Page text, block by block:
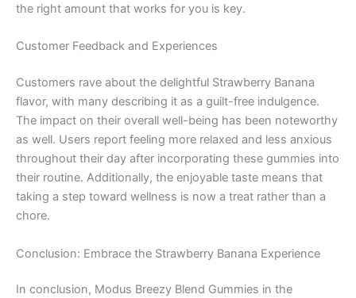
the right amount that works for you is key.
Customer Feedback and Experiences
Customers rave about the delightful Strawberry Banana
flavor, with many describing it as a guilt-free indulgence.
The impact on their overall well-being has been noteworthy
as well. Users report feeling more relaxed and less anxious
throughout their day after incorporating these gummies into
their routine. Additionally, the enjoyable taste means that
taking a step toward wellness is now a treat rather than a
chore.
Conclusion: Embrace the Strawberry Banana Experience
In conclusion, Modus Breezy Blend Gummies in the